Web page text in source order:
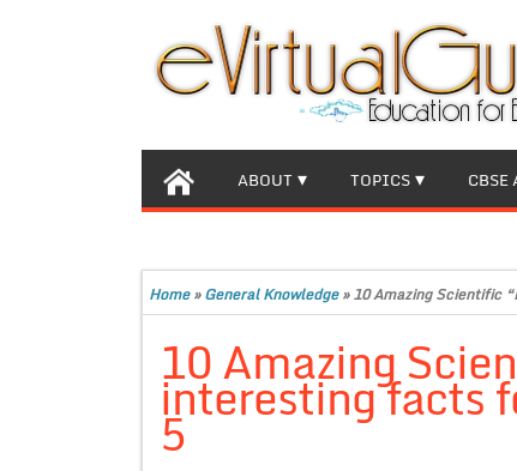
ABOUT TOPICS CBSE
Home»General Knowledge»10 Amazing Scientific
10 Amazing
interesting facts
5